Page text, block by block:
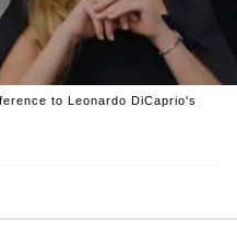
to Leonardo DiCaprio's